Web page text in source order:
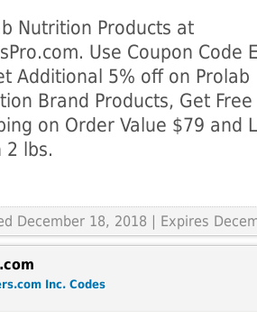
Nutrition Products at
Use Coupon Code
Additional 5% off on Prolab
Brand Products, Get Free
on Order Value $79 and
2 lbs.
December 18, 2018 | Expires
Inc. Codes